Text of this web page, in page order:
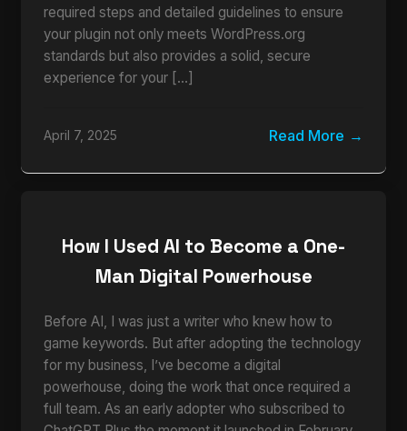
required steps and detailed guidelines to ensure
your plugin not only meets WordPress.org
standards but also provides a solid, secure
experience for your […]
April 7, 2025 Read More
How I Used AI to Become a One-
Man Digital Powerhouse
Before AI, I was just a writer who knew how to
game keywords. But after adopting the technology
for my business, I’ve become a digital
powerhouse, doing the work that once required a
full team. As an early adopter who subscribed to